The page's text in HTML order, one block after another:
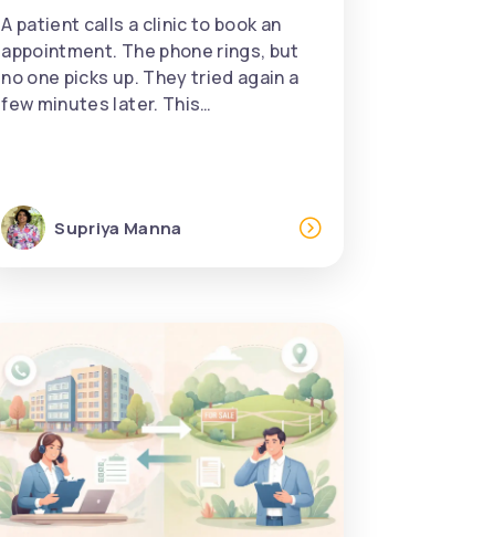
A patient calls a clinic to book an
appointment. The phone rings, but
no one picks up. They tried again a
few minutes later. This…
Supriya Manna